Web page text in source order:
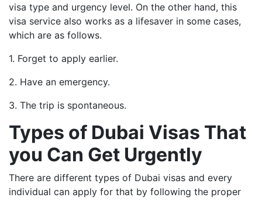
visa type and urgency level. On the other hand, this
visa service also works as a lifesaver in some cases,
which are as follows.
1. Forget to apply earlier.
2. Have an emergency.
3. The trip is spontaneous.
Types of Dubai Visas That
you Can Get Urgently
There are different types of Dubai visas and every
individual can apply for that by following the proper